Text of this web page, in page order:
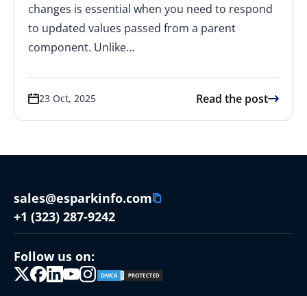
changes is essential when you need to respond
to updated values passed from a parent
component. Unlike…
23 Oct, 2025 Read the post
sales@esparkinfo.com
+1 (323) 287-9242
Follow us on: